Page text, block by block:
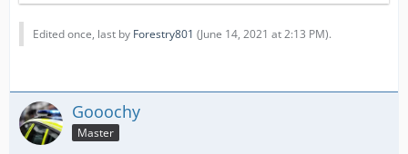
Edited once, last by Forestry801 (June 14, 2021 at 2:13 PM).
Gooochy
Master